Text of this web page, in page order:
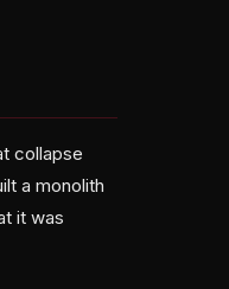
collapse
a monolith
it was